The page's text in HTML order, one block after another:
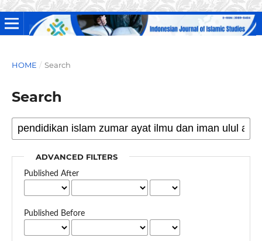
HOME / Search
Search
ADVANCED FILTERS
Published After
Published Before